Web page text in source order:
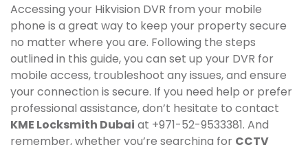
Accessing your Hikvision DVR from your mobile
phone is a great way to keep your property secure
no matter where you are. Following the steps
outlined in this guide, you can set up your DVR for
mobile access, troubleshoot any issues, and ensure
your connection is secure. If you need help or prefer
professional assistance, don’t hesitate to contact
KME Locksmith Dubai at +971-52-9533381. And
remember, whether you’re searching for CCTV